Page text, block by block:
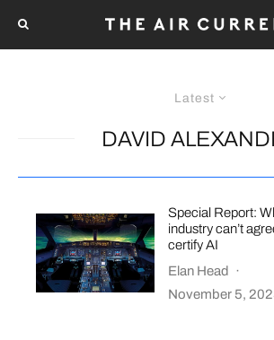
Latest
DAVID
Special Report:
industry can’t
certify AI
Elan Head ·
November 5,